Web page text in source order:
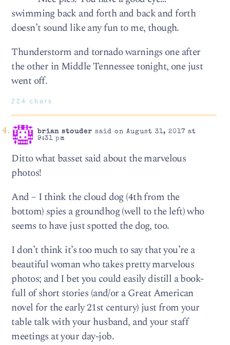
swimming back and forth and back and forth
doesn’t sound like any fun to me, though.
Thunderstorm and tornado warnings one after
the other in Middle Tennessee tonight, one just
went off.
224 chars
brian stouder said on August 31, 2017 at
9:31 pm
Ditto what basset said about the marvelous
photos!
And – I think the cloud dog (4th from the
bottom) spies a groundhog (well to the left) who
seems to have just spotted the dog, too.
I don’t think it’s too much to say that you’re a
beautiful woman who takes pretty marvelous
photos; and I bet you could easily distill a book-
full of short stories (and/or a Great American
novel for the early 21st century) just from your
table talk with your husband, and your staff
meetings at your day-job.